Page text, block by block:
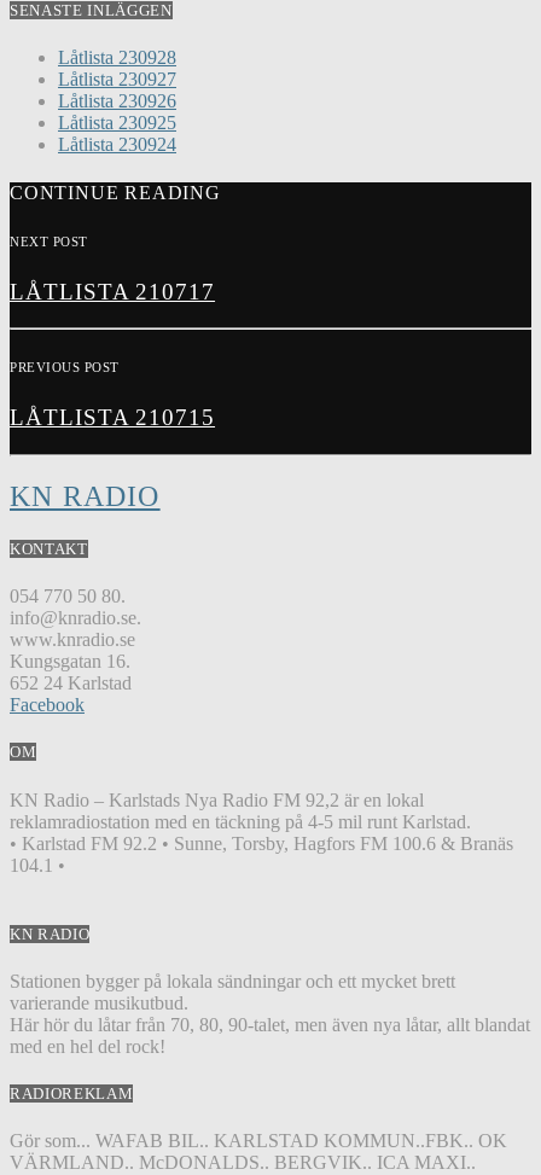
SENASTE INLÄGGEN
Låtlista 230928
Låtlista 230927
Låtlista 230926
Låtlista 230925
Låtlista 230924
CONTINUE READING
NEXT POST
LÅTLISTA 210717
PREVIOUS POST
LÅTLISTA 210715
KN RADIO
KONTAKT
054 770 50 80.
info@knradio.se.
www.knradio.se
Kungsgatan 16.
652 24 Karlstad
Facebook
OM
KN Radio – Karlstads Nya Radio FM 92,2 är en lokal
reklamradiostation med en täckning på 4-5 mil runt Karlstad.
• Karlstad FM 92.2 • Sunne, Torsby, Hagfors FM 100.6 & Branäs
104.1 •
KN RADIO
Stationen bygger på lokala sändningar och ett mycket brett
varierande musikutbud.
Här hör du låtar från 70, 80, 90-talet, men även nya låtar, allt blandat
med en hel del rock!
RADIOREKLAM
Gör som... WAFAB BIL.. KARLSTAD KOMMUN..FBK.. OK
VÄRMLAND.. McDONALDS.. BERGVIK.. ICA MAXI..